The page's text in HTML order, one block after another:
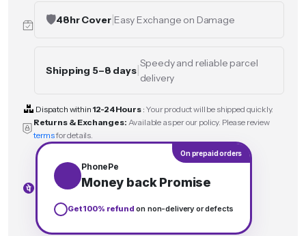
🛡️48hr Cover|Easy Exchange on Damage
Shipping 5–8 days|Speedy and reliable parcel
delivery
Dispatch within 12-24 Hours: Your product will be shipped quickly.
Returns & Exchanges: Available as per our policy. Please review
termsfor details.
On prepaid orders
PhonePe
Money back Promise
Get 100% refund on non-delivery or defects